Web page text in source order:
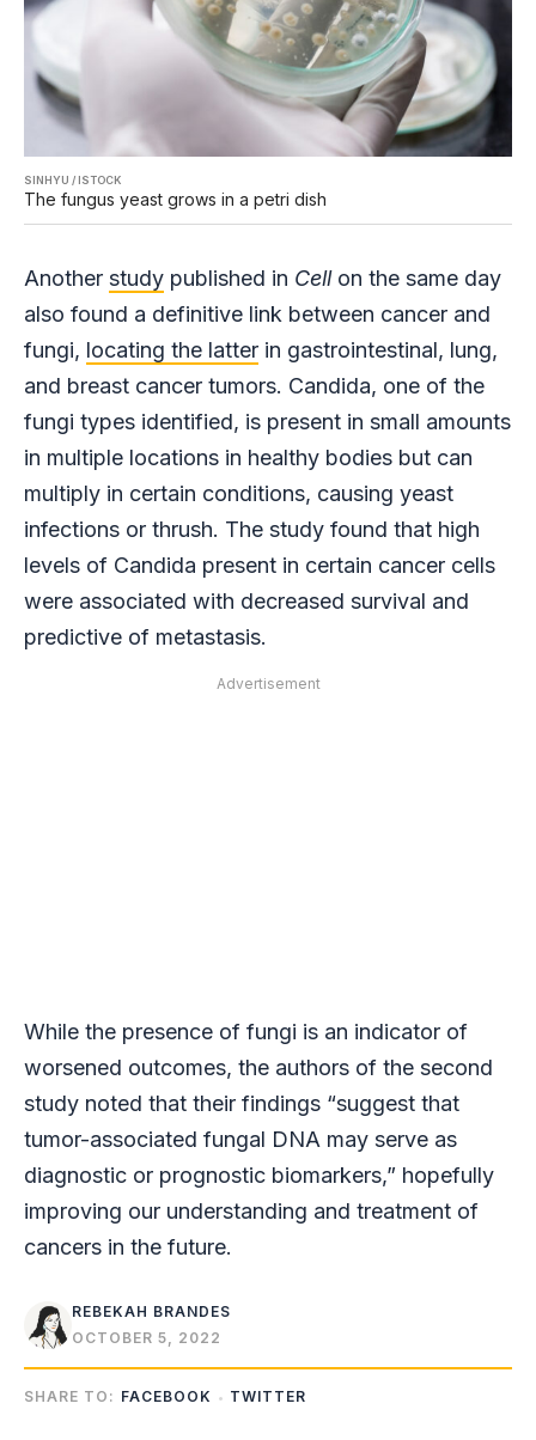
The fungus yeast grows in a petri dish
SINHYU / ISTOCK
Another study published in Cellon the same day
also found a definitive link between cancer and
fungi, locating the latter in gastrointestinal, lung,
and breast cancer tumors. Candida, one of the
fungi types identified, is present in small amounts
in multiple locations in healthy bodies but can
multiply in certain conditions, causing yeast
infections or thrush. The study found that high
levels of Candida present in certain cancer cells
were associated with decreased survival and
predictive of metastasis.
Advertisement
While the presence of fungi is an indicator of
worsened outcomes, the authors of the second
study noted that their findings “suggest that
tumor-associated fungal DNA may serve as
diagnostic or prognostic biomarkers,” hopefully
improving our understanding and treatment of
cancers in the future.
REBEKAH BRANDES
OCTOBER 5, 2022
SHARE TO: FACEBOOK TWITTER